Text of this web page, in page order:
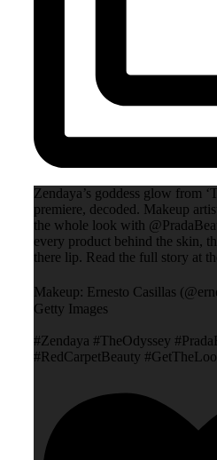
Zendaya’s goddess glow from
premiere, decoded. Makeup
the whole look with
every product behind the skin,
there lip. Read the full story at
Makeup: Ernesto Casillas
Getty Images
#Zendaya #TheOdyssey
#RedCarpetBeauty